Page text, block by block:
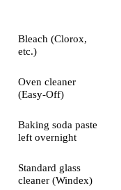
Bleach (Clorox,
etc.)
Oven cleaner
(Easy-Off)
Baking soda paste
left overnight
Standard glass
cleaner (Windex)